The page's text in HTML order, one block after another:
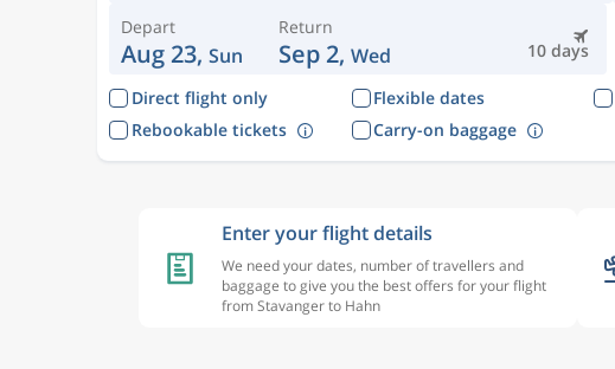
Depart
Aug 23, Sun 10 days
Return
Sep 2, Wed
Direct flight only Flexible dates
Rebookable tickets
Carry-on baggage
Enter your flight details
We need your dates, number of travellers and
baggage to give you the best offers for your flight
from Stavanger to Hahn